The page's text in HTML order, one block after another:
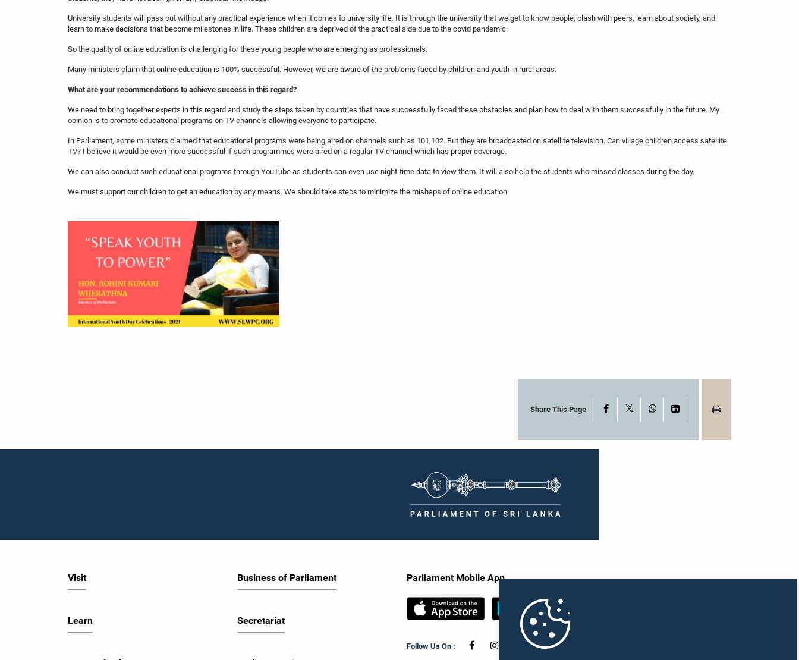
University students will pass out without any practical experience when it comes to university life. It is through the university that we get to know people, clash with peers, learn about society, and
learn to make decisions that become milestones in life. These children are deprived of the practical side due to the covid pandemic.
So the quality of online education is challenging for these young people who are emerging as professionals.
Many ministers claim that online education is 100% successful. However, we are aware of the problems faced by children and youth in rural areas.
What are your recommendations to achieve success in this regard?
We need to bring together experts in this regard and study the steps taken by countries that have successfully faced these obstacles and plan how to deal with them successfully in the future. My
opinion is to promote educational programs on TV channels allowing everyone to participate.
In Parliament, some ministers claimed that educational programs were being aired on channels such as 101,102. But they are broadcasted on satellite television. Can village children access satellite
TV? I believe it would be even more successful if such programmes were aired on a regular TV channel which has proper coverage.
We can also conduct such educational programs through YouTube as students can even use night-time data to view them. It will also help the students who missed classes during the day.
We must support our children to get an education by any means. We should take steps to minimize the mishaps of online education.
Share This Page Facebook WhatsAppLinkedIn
Visit
Learn
Business of Parliament
Secretariat
Parliament Mobile App
Follow Us On :